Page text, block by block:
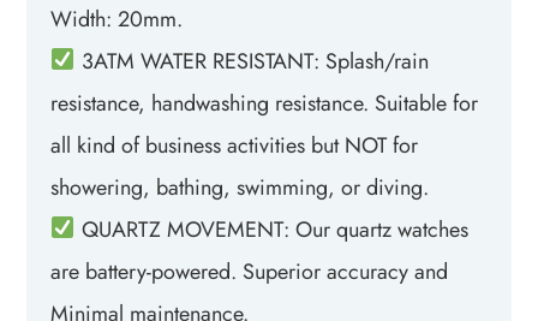
Width: 20mm.
3ATM WATER RESISTANT: Splash/rain
resistance, handwashing resistance. Suitable for
all kind of business activities but NOT for
showering, bathing, swimming, or diving.
QUARTZ MOVEMENT: Our quartz watches
are battery-powered. Superior accuracy and
Minimal maintenance.